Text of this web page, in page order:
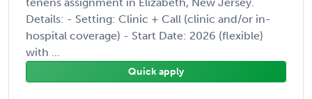
Details: - Setting: Clinic + Call (clinic and/or in-
hospital coverage) - Start Date: 2026 (flexible)
with ...
Quick apply